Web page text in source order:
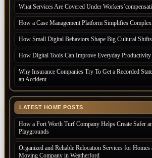
What Services Are Covered Under
How a Case Management Platform Simplifies
How Small Digital Behaviors Shape Big Cultural Shifts
How Digital Tools Can Improve Everyday Productivity
Why Insurance Companies Try To Get a Recorded
an Accident
LATEST HOME POSTS
How a Fort Worth Turf Company Helps Create Safer
Playgrounds
Organized and Reliable Relocation Services for
Moving Company in Weatherford